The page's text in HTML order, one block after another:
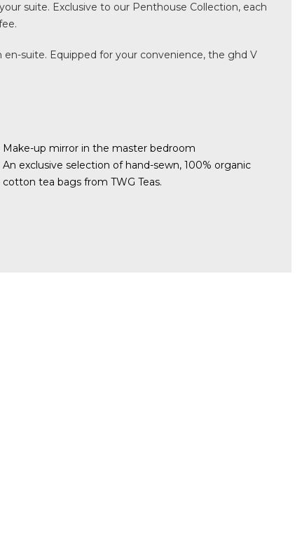
suite. Exclusive to our Penthouse Collection, each
suite. Equipped for your convenience, the ghd V
Make-up mirror in the master bedroom
An exclusive selection of hand-sewn, 100% organic
cotton tea bags from TWG Teas.